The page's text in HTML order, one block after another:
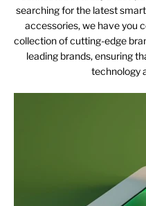
searching for the latest
accessories, we have you
collection of cutting-edge
leading brands, ensuring
technology